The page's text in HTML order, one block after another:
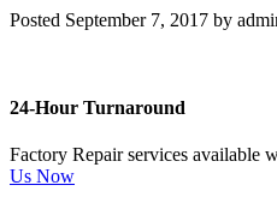
Posted September 7, 2017 by
24-Hour Turnaround
Factory Repair services available
Us Now